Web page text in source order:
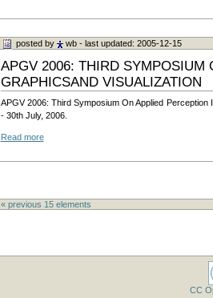
posted by wb - last updated: 2005-12-15
APGV 2006: THIRD SYMPOSIUM
GRAPHICSAND VISUALIZATION
APGV 2006: Third Symposium On Applied
- 30th July, 2006.
Read more
« previous 15elements
CC